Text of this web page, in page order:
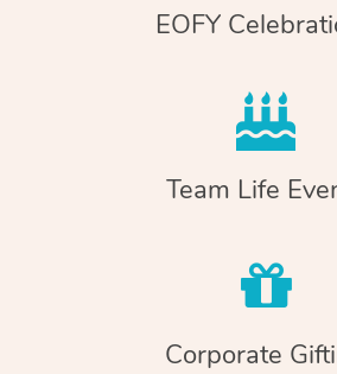
EOFY
Team Life
Corporate